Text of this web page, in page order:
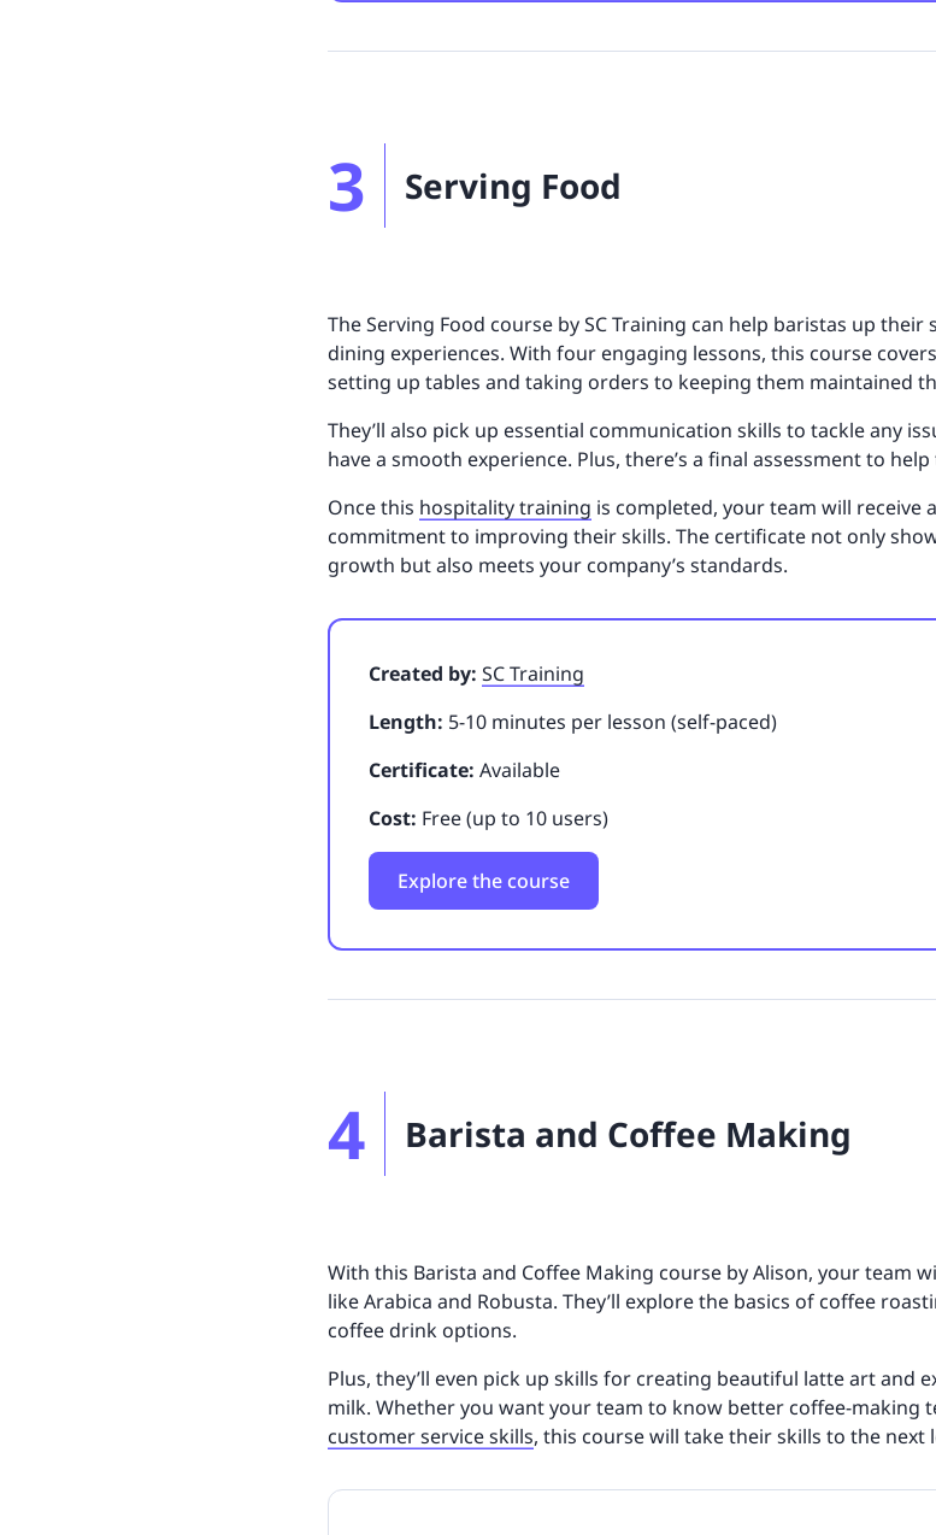
3 Serving Food
The Serving Food course by SC Training can help baristas up
dining experiences. With four engaging lessons, this course
setting up tables and taking orders to keeping them maintained
They’ll also pick up essential communication skills to tackle any
have a smooth experience. Plus, there’s a final assessment to
Once this hospitality training is completed, your team will receive a
commitment to improving their skills. The certificate not only
growth but also meets your company’s standards.
Created by: SC Training
Length: 5-10 minutes per lesson (self-paced)
Certificate: Available
Cost: Free (up to 10 users)
Explore the course
4 Barista and Coffee Making
With this Barista and Coffee Making course by Alison, your team
like Arabica and Robusta. They’ll explore the basics of coffee
coffee drink options.
Plus, they’ll even pick up skills for creating beautiful latte art and
milk. Whether you want your team to know better coffee-making
customer service skills, this course will take their skills to the next